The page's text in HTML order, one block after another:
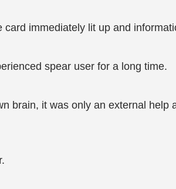
immediately lit up and
spear user for a long time.
brain, it was only an external help